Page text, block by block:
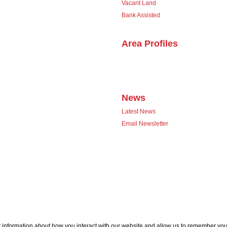
Vacant Land
Bank Assisted
Area Profiles
News
Latest News
Email Newsletter